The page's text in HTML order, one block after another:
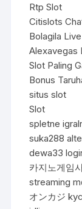
Rtp Slot
Citislots
Bolagila
Alexavegas
Slot Paling
Bonus
situs slot
Slot
spletne
suka288
dewa33
카지노게임
streaming
オンカジ